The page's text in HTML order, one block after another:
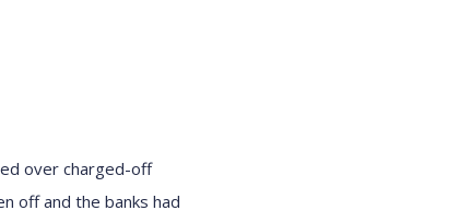
over charged-off
off and the banks had